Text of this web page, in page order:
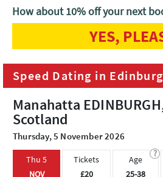
Home Edinburgh Speed Dating in
Speed Dating in
Manahatta
Scotland
Thursday, 5 November 2026
Thu 5
NOV
Tickets
£20
?
Age
25-38
How about 10% off your next
YES,